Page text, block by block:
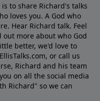
to share Richard's talks
loves you. A God who
Hear Richard talk. Feel
out more about who God
better, we'd love to
or call us
Richard and his team
on all the social media
Richard" so we can